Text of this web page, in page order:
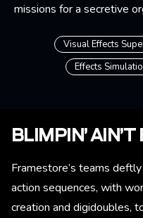
missions for a secretive
Visual Effects
Effects
BLIMPIN’ AIN’T
Framestore’s teams
action sequences, with
creation and digidoubles,